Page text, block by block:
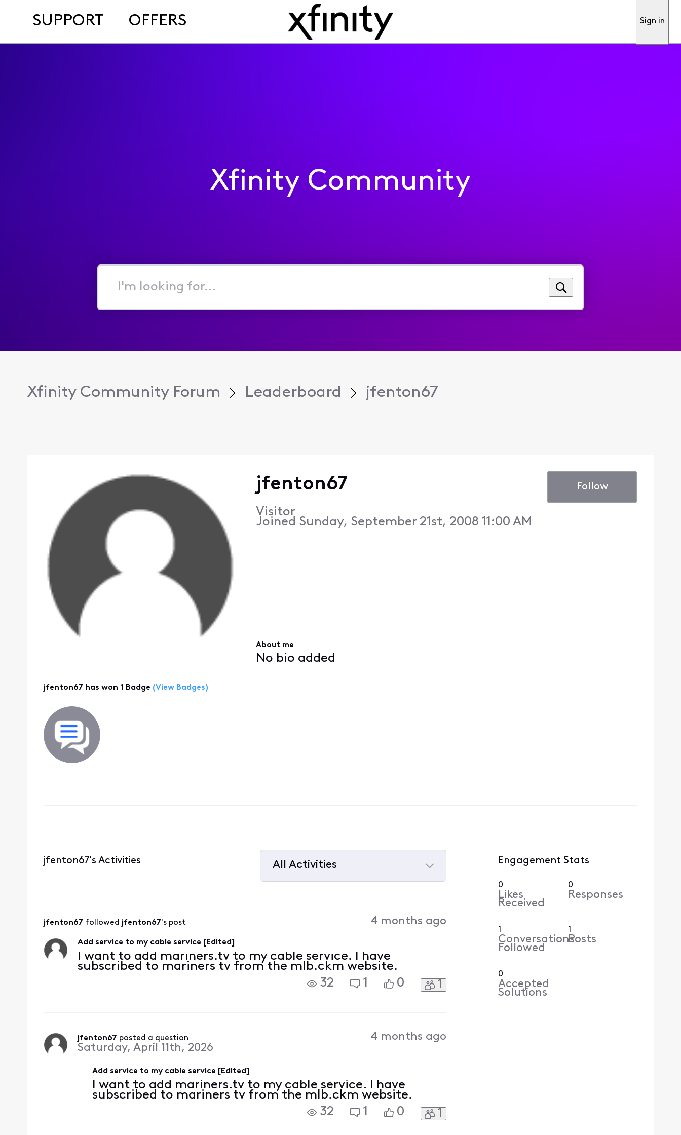
SUPPORT OFFERS Sign in
Xfinity Community
I'm
for...
Xfinity Community Forum Leaderboard jfenton67
jfenton67
Visitor
Joined Sunday, September 21st, 2008 11:00 AM
Follow
About me
No bio added
jfenton67 has won 1 Badge (View Badges)
jfenton67's Activities
All Activities
jfenton67 followed jfenton67's post 4 months ago
Add service to my cable service [Edited]
I want to add mariners.tv to my cable service. I have
subscribed to mariners tv from the mlb.ckm website.
32
1 0 1
jfenton67 posted a question
Saturday, April 11th, 2026
4 months ago
Add service to my cable service [Edited]
I want to add mariners.tv to my cable service. I have
subscribed to mariners tv from the mlb.ckm website.
32
1 0 1
Engagement Stats
0
Likes
Received
0
Responses
1
Conversations
Followed
1
Posts
0
Accepted
Solutions